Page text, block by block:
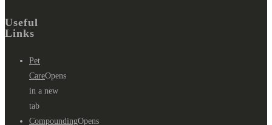
Useful
Links
Pet
CareOpens
in a new
tab
CompoundingOpens